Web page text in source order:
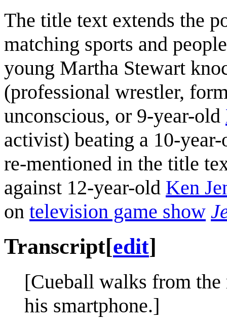
The title text extends the
matching sports and
young Martha Stewart
(professional wrestler,
unconscious, or 9-year-old
activist) beating a 10-
re-mentioned in the title
against 12-year-old Ken
on television game show
Transcript[edit]
[Cueball walks from
his smartphone.]